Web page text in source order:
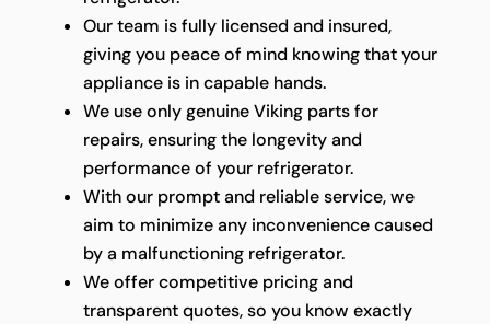
Our team is fully licensed and insured,
giving you peace of mind knowing that your
appliance is in capable hands.
We use only genuine Viking parts for
repairs, ensuring the longevity and
performance of your refrigerator.
With our prompt and reliable service, we
aim to minimize any inconvenience caused
by a malfunctioning refrigerator.
We offer competitive pricing and
transparent quotes, so you know exactly